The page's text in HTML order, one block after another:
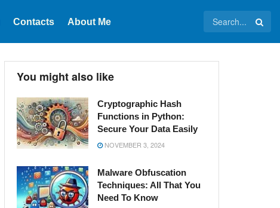
Contacts About Me
You might also like
Cryptographic Hash
Functions in Python:
Secure Your Data Easily
NOVEMBER 3, 2024
Malware Obfuscation
Techniques: All That You
Need To Know